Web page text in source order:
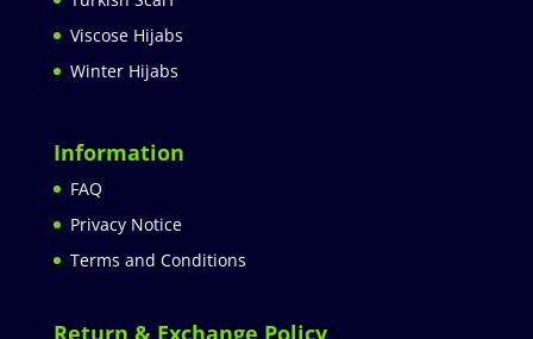
Viscose Hijabs
Winter Hijabs
Information
FAQ
Privacy Notice
Terms and Conditions
Return & Exchange Policy